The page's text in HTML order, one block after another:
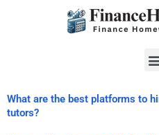
What are the best platforms to
tutors?